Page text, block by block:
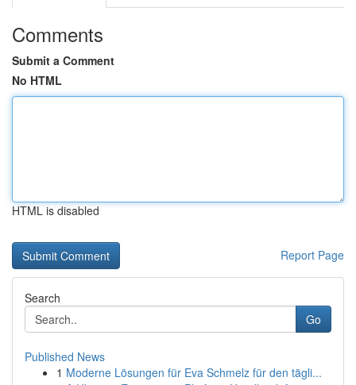
Comments
Submit a Comment
No HTML
HTML is disabled
Report Page
Search
Go
Published News
1 Moderne Lösungen für Eva Schmelz für den tägli...